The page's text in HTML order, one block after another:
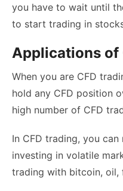
you have to wait until
to start trading in
Applications of
When you are CFD
hold any CFD position
high number of CFD
In CFD trading, you
investing in volatile
trading with bitcoin, oil,